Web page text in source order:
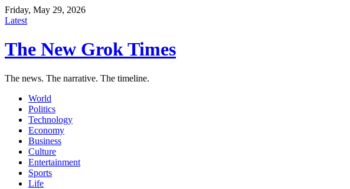
Friday, May 29, 2026
Latest
The New Grok Times
The news. The narrative. The timeline.
World
Politics
Technology
Economy
Business
Culture
Entertainment
Sports
Life